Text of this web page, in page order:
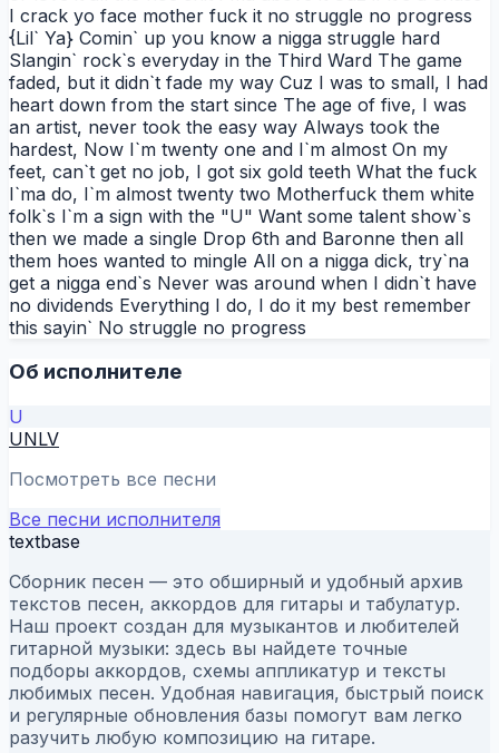
I crack yo face mother fuck it no struggle no progress
{Lil` Ya} Comin` up you know a nigga struggle hard
Slangin` rock`s everyday in the Third Ward The game
faded, but it didn`t fade my way Cuz I was to small, I had
heart down from the start since The age of five, I was
an artist, never took the easy way Always took the
hardest, Now I`m twenty one and I`m almost On my
feet, can`t get no job, I got six gold teeth What the fuck
I`ma do, I`m almost twenty two Motherfuck them white
folk`s I`m a sign with the "U" Want some talent show`s
then we made a single Drop 6th and Baronne then all
them hoes wanted to mingle All on a nigga dick, try`na
get a nigga end`s Never was around when I didn`t have
no dividends Everything I do, I do it my best remember
this sayin` No struggle no progress
Об исполнителе
U
UNLV
Посмотреть все песни
Все песни исполнителя
textbase
Сборник песен — это обширный и удобный архив
текстов песен, аккордов для гитары и табулатур.
Наш проект создан для музыкантов и любителей
гитарной музыки: здесь вы найдете точные
подборы аккордов, схемы аппликатур и тексты
любимых песен. Удобная навигация, быстрый поиск
и регулярные обновления базы помогут вам легко
разучить любую композицию на гитаре.